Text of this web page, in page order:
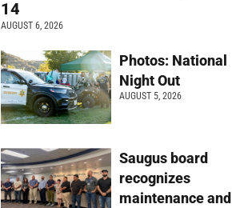
14
AUGUST 6, 2026
Photos: National
Night Out
AUGUST 5, 2026
Saugus board
recognizes
maintenance and